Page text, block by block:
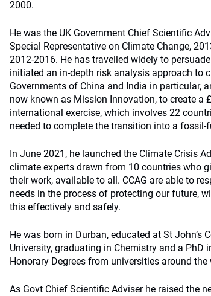
2000.
He was the UK Government Chief Scientific
Special Representative on Climate Change,
2012-2016. He has travelled widely to
initiated an in-depth risk analysis approach to
Governments of China and India in particular,
now known as Mission Innovation, to create a
international exercise, which involves 22
needed to complete the transition into a fossil-
In June 2021, he launched the Climate Crisis
climate experts drawn from 10 countries who
their work, available to all. CCAG are able to
needs in the process of protecting our future,
this effectively and safely.
He was born in Durban, educated at St
University, graduating in Chemistry and a PhD
Honorary Degrees from universities around the
As Govt Chief Scientific Adviser he raised the